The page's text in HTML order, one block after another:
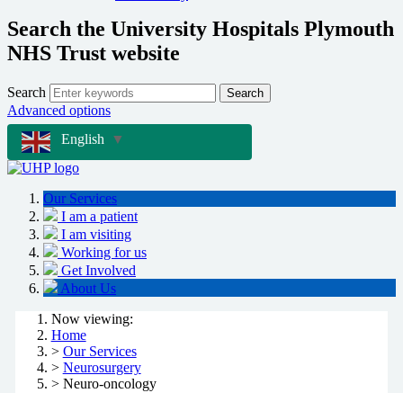
Search the University Hospitals Plymouth
NHS Trust website
Search Search
Advanced options
English
▼
Our Services
I am a patient
I am visiting
Working for us
Get Involved
About Us
Now viewing:
Home
> Our Services
> Neurosurgery
> Neuro-oncology